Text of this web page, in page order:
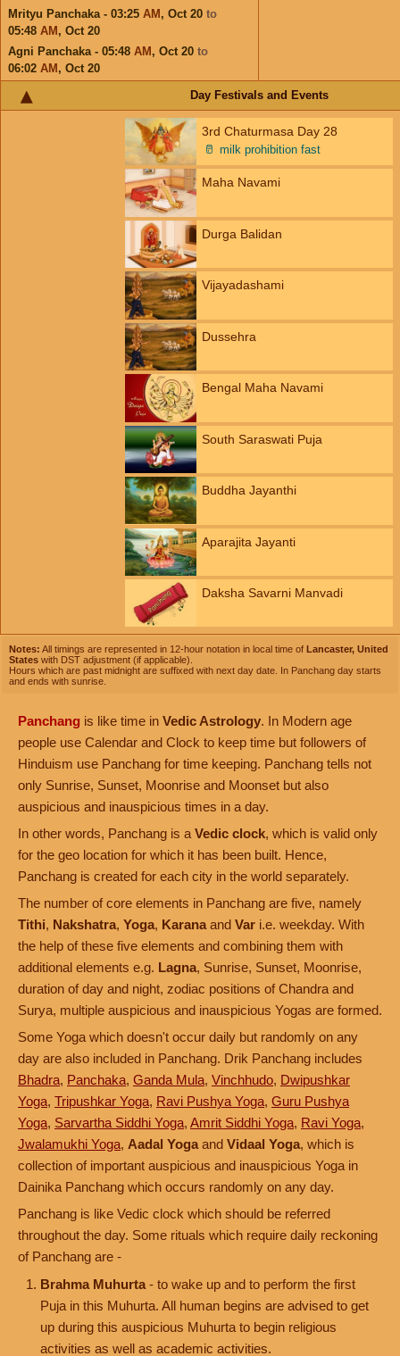
Mrityu Panchaka - 03:25 AM , Oct 20 to
05:48 AM , Oct 20
Agni Panchaka - 05:48 AM , Oct 20 to
06:02 AM , Oct 20
Day Festivals and Events
3rd Chaturmasa Day 28
🥛 milk prohibition fast
Maha Navami
Durga Balidan
Vijayadashami
Dussehra
Bengal Maha Navami
South Saraswati Puja
Buddha Jayanthi
Aparajita Jayanti
Daksha Savarni Manvadi
Notes: All timings are represented in 12-hour notation in local time of Lancaster, United
States with DST adjustment (if applicable).
Hours which are past midnight are suffixed with next day date. In Panchang day starts
and ends with sunrise.
Panchang is like time in Vedic Astrology. In Modern age
people use Calendar and Clock to keep time but followers of
Hinduism use Panchang for time keeping. Panchang tells not
only Sunrise, Sunset, Moonrise and Moonset but also
auspicious and inauspicious times in a day.
In other words, Panchang is a Vedic clock, which is valid only
for the geo location for which it has been built. Hence,
Panchang is created for each city in the world separately.
The number of core elements in Panchang are five, namely
Tithi, Nakshatra, Yoga, Karana and Var i.e. weekday. With
the help of these five elements and combining them with
additional elements e.g. Lagna, Sunrise, Sunset, Moonrise,
duration of day and night, zodiac positions of Chandra and
Surya, multiple auspicious and inauspicious Yogas are formed.
Some Yoga which doesn't occur daily but randomly on any
day are also included in Panchang. Drik Panchang includes
Bhadra, Panchaka, Ganda Mula, Vinchhudo, Dwipushkar
Yoga, Tripushkar Yoga, Ravi Pushya Yoga, Guru Pushya
Yoga, Sarvartha Siddhi Yoga, Amrit Siddhi Yoga, Ravi Yoga,
Jwalamukhi Yoga, Aadal Yoga and Vidaal Yoga, which is
collection of important auspicious and inauspicious Yoga in
Dainika Panchang which occurs randomly on any day.
Panchang is like Vedic clock which should be referred
throughout the day. Some rituals which require daily reckoning
of Panchang are -
Brahma Muhurta - to wake up and to perform the first
Puja in this Muhurta. All human begins are advised to get
up during this auspicious Muhurta to begin religious
activities as well as academic activities.